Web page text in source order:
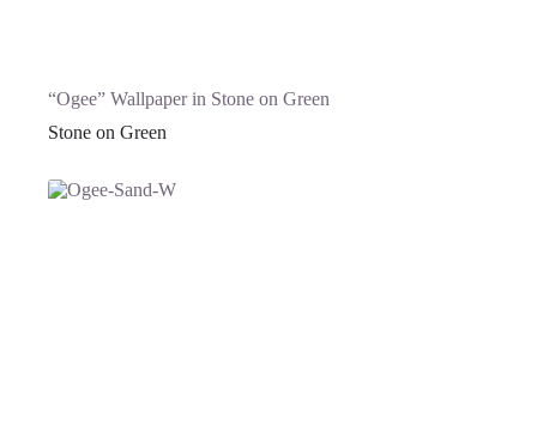
“Ogee” Wallpaper in Stone on Green
Stone on Green